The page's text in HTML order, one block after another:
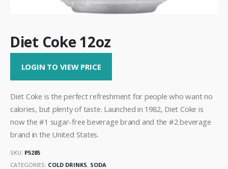
Diet Coke 12oz
LOGIN TO VIEW PRICE
Diet Coke is the perfect refreshment for people who want no
calories, but plenty of taste. Launched in 1982, Diet Coke is
now the #1 sugar-free beverage brand and the #2 beverage
brand in the United States.
SKU: P5285
CATEGORIES: COLD DRINKS, SODA